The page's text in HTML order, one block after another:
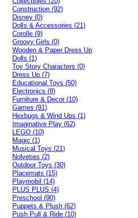
Construction (92)
Disney (0)
Dolls & Accessories (21)
Corolle (9)
Groovy Girls (0)
Wooden & Paper Dress Up
Dolls (1)
Toy Story Characters (0)
Dress Up (7)
Educational Toys (50)
Electronics (8)
Furniture & Decor (10)
Games (91)
Hexbugs & Wind Ups (1)
Imaginative Play (62)
LEGO (10)
Magic (1)
Musical Toys (21)
Nolveties (2)
Outdoor Toys (30)
Placemats (15)
Playmobil (14)
PLUS PLUS (4)
Preschool (90)
Puppets & Plush (62)
Push Pull & Ride (10)